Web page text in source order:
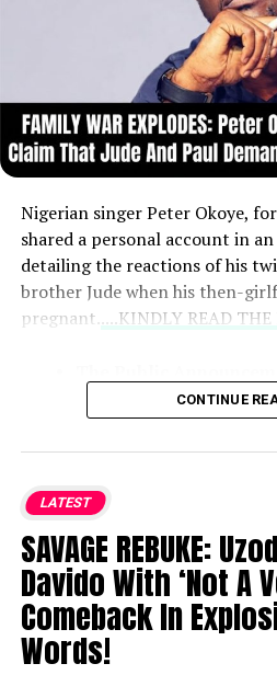
Nigerian singer Peter Okoye,
shared a personal account in
detailing the reactions of his
brother Jude when his then-
pregnant.
....KINDLY READ
that at age 27, he chose
pregnancy himself
rather than let someone
Family Reaction:
Paul walked out of the
announcement,
damage their music
Pressure and
CONTINUE
LATEST
SAVAGE REBUKE:
Davido With ‘Not A
Comeback In
Words!